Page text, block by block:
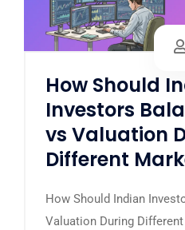
How Should
Investors
vs Valuation
Different
How Should Indian
Valuation During